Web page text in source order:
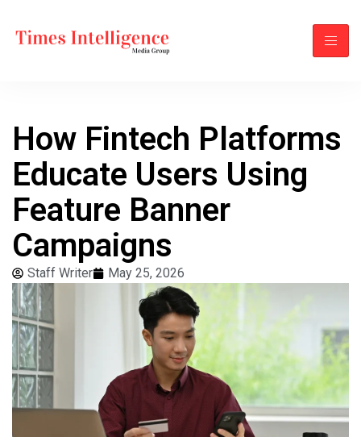
How Fintech Platforms
Educate Users Using
Feature Banner
Campaigns
Staff Writer May 25, 2026